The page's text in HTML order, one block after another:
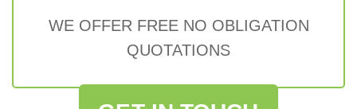
WE OFFER FREE NO OBLIGATION
QUOTATIONS